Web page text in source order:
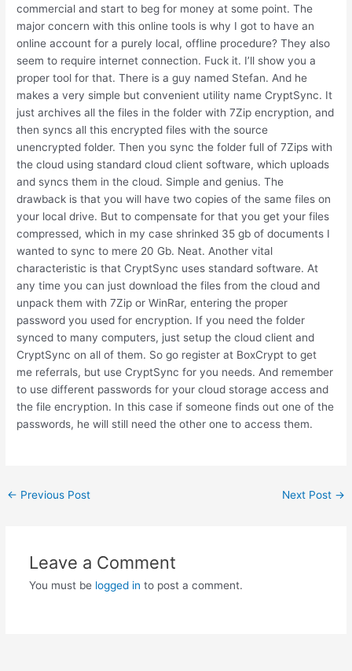
commercial and start to beg for money at some point. The
major concern with this online tools is why I got to have an
online account for a purely local, offline procedure? They also
seem to require internet connection. Fuck it. I’ll show you a
proper tool for that. There is a guy named Stefan. And he
makes a very simple but convenient utility name CryptSync. It
just archives all the files in the folder with 7Zip encryption, and
then syncs all this encrypted files with the source
unencrypted folder. Then you sync the folder full of 7Zips with
the cloud using standard cloud client software, which uploads
and syncs them in the cloud. Simple and genius. The
drawback is that you will have two copies of the same files on
your local drive. But to compensate for that you get your files
compressed, which in my case shrinked 35 gb of documents I
wanted to sync to mere 20 Gb. Neat. Another vital
characteristic is that CryptSync uses standard software. At
any time you can just download the files from the cloud and
unpack them with 7Zip or WinRar, entering the proper
password you used for encryption. If you need the folder
synced to many computers, just setup the cloud client and
CryptSync on all of them. So go register at BoxCrypt to get
me referrals, but use CryptSync for you needs. And remember
to use different passwords for your cloud storage access and
the file encryption. In this case if someone finds out one of the
passwords, he will still need the other one to access them.
Post
← Previous Post Next Post →
Leave a Comment
You must be logged in to post a comment.